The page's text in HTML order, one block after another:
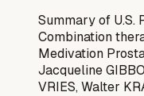
Summary of U.S.
Combination
Medivation
Jacqueline
VRIES, Walter